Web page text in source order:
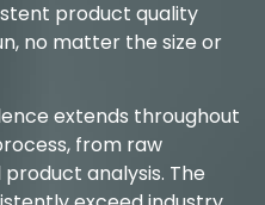
product quality
no matter the size or
extends throughout
from raw
analysis. The